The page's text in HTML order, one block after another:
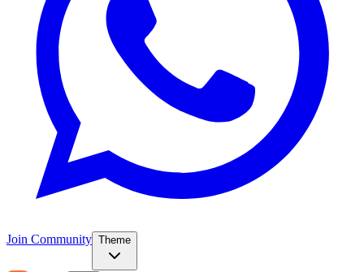
Join Community Theme